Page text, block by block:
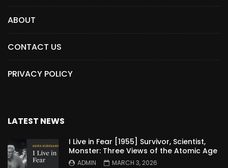
ABOUT
CONTACT US
PRIVACY POLICY
LATEST NEWS
I Live in Fear [1955] Survivor, Scientist,
Monster: Three Views of the Atomic Age
ADMIN MARCH 3, 2026